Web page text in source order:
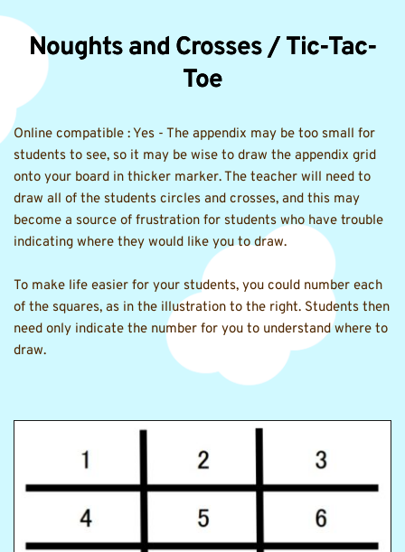
Noughts and Crosses / Tic-Tac-
Toe
Online compatible : Yes - The appendix may be too small for
students to see, so it may be wise to draw the appendix grid
onto your board in thicker marker. The teacher will need to
draw all of the students circles and crosses, and this may
become a source of frustration for students who have trouble
indicating where they would like you to draw.
To make life easier for your students, you could number each
of the squares, as in the illustration to the right. Students then
need only indicate the number for you to understand where to
draw.